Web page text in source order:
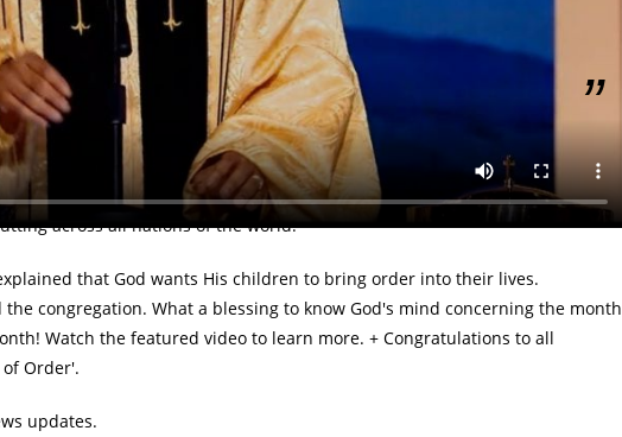
your priorities, and put Him first" — Pastor Chris
to be 'the Month of Order' by Pastor Chris at the February Global
held on Sunday, February 4th was hosted by Christ Embassy, Lekki, Lagos
across all nations of the world.
that God wants His children to bring order into their lives.
congregation. What a blessing to know God's mind concerning the month
Watch the featured video to learn more. + Congratulations to all
Order'.
updates.